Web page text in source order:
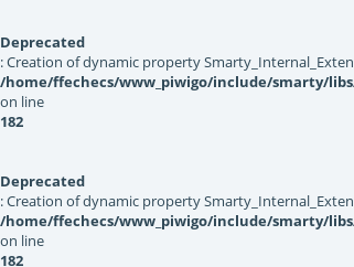
Deprecated
: Creation of dynamic property
/home/ffechecs/www_piwigo/include/smarty/
on line
182
Deprecated
: Creation of dynamic property
/home/ffechecs/www_piwigo/include/smarty/
on line
182